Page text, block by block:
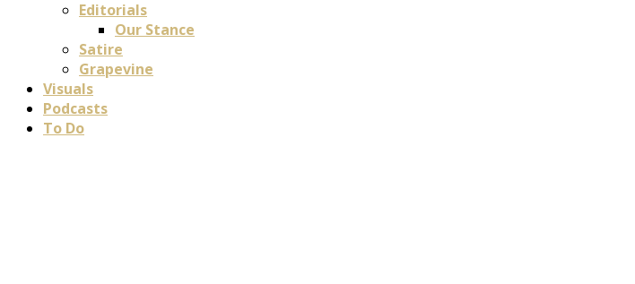
Editorials
Our Stance
Satire
Grapevine
Visuals
Podcasts
To Do